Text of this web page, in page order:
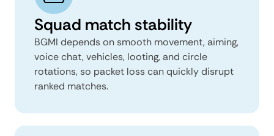
Squad match stability
BGMI depends on smooth movement, aiming,
voice chat, vehicles, looting, and circle
rotations, so packet loss can quickly disrupt
ranked matches.